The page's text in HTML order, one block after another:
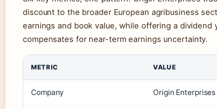
discount to the broader European agribusiness
earnings and book value, while offering a dividend
compensates for near-term earnings uncertainty.
METRIC VALUE
Company Origin